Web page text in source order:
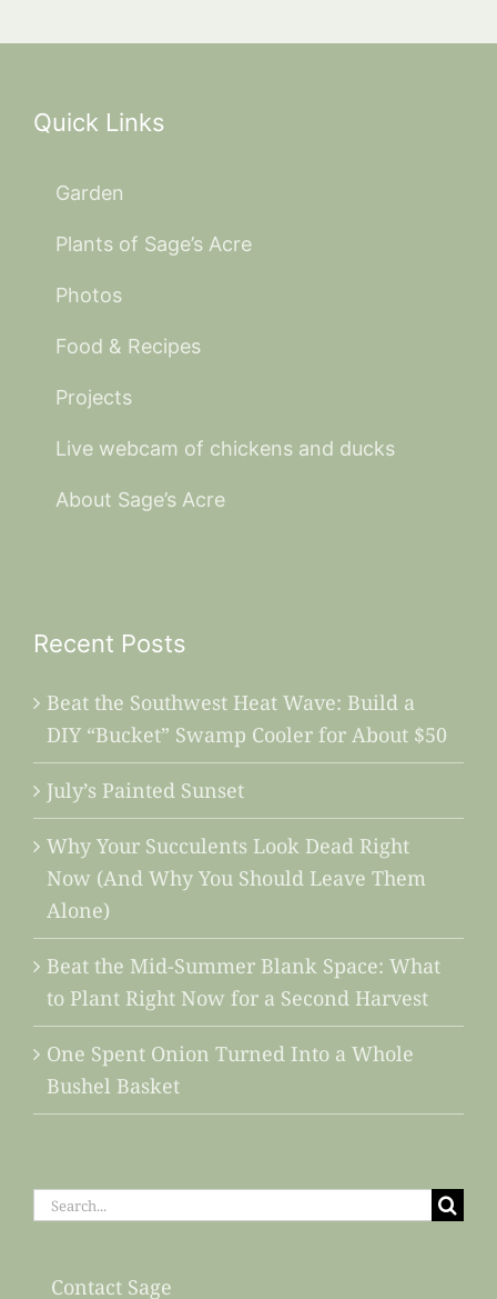
Quick Links
Garden
Plants of Sage’s Acre
Photos
Food & Recipes
Projects
Live webcam of chickens and ducks
About Sage’s Acre
Recent Posts
Beat the Southwest Heat Wave: Build a
DIY “Bucket” Swamp Cooler for About $50
July’s Painted Sunset
Why Your Succulents Look Dead Right
Now (And Why You Should Leave Them
Alone)
Beat the Mid-Summer Blank Space: What
to Plant Right Now for a Second Harvest
One Spent Onion Turned Into a Whole
Bushel Basket
Search
Contact Sage